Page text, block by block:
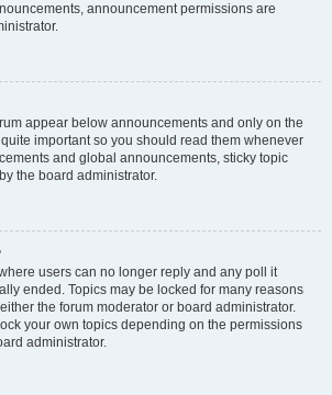
announcement permissions are
appear below announcements and only on the
important so you should read them whenever
and global announcements, sticky topic
the board administrator.
users can no longer reply and any poll it
ended. Topics may be locked for many reasons
the forum moderator or board administrator.
your own topics depending on the permissions
administrator.